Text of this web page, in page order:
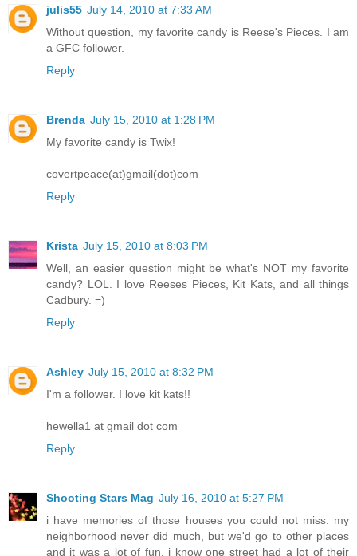
julis55 July 14, 2010 at 7:33 AM
Without question, my favorite candy is Reese's Pieces. I am
a GFC follower.
Reply
Brenda July 15, 2010 at 1:28 PM
My favorite candy is Twix!
covertpeace(at)gmail(dot)com
Reply
Krista July 15, 2010 at 8:03 PM
Well, an easier question might be what's NOT my favorite
candy? LOL. I love Reeses Pieces, Kit Kats, and all things
Cadbury. =)
Reply
Ashley July 15, 2010 at 8:32 PM
I'm a follower. I love kit kats!!
hewella1 at gmail dot com
Reply
Shooting Stars Mag July 16, 2010 at 5:27 PM
i have memories of those houses you could not miss. my
neighborhood never did much, but we'd go to other places
and it was a lot of fun. i know one street had a lot of their